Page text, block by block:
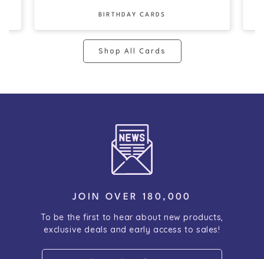
Shop All Cards
BIRTHDAY CARDS
JOIN OVER 180,000
To be the first to hear about new products,
exclusive deals and early access to sales!